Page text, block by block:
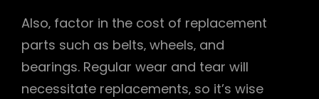
Also‚ factor in the cost of replacement
parts such as belts‚ wheels‚ and
bearings. Regular wear and tear will
necessitate replacements‚ so it’s wise